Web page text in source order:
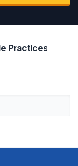
Practices